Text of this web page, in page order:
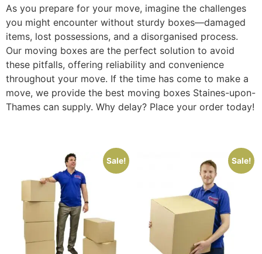
As you prepare for your move, imagine the challenges
you might encounter without sturdy boxes—damaged
items, lost possessions, and a disorganised process.
Our moving boxes are the perfect solution to avoid
these pitfalls, offering reliability and convenience
throughout your move. If the time has come to make a
move, we provide the best moving boxes Staines-upon-
Thames can supply. Why delay? Place your order today!
Sale! Sale!